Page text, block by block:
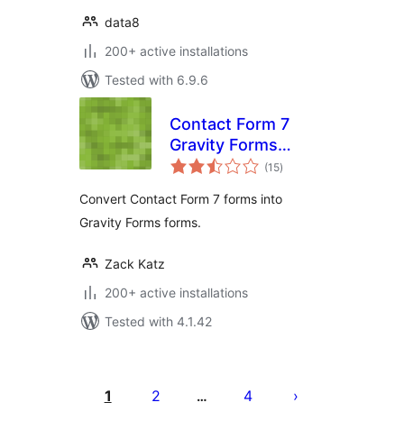
data8
200+ active installations
Tested with 6.9.6
Contact Form 7
Gravity Forms
Importer
(15total
ratings
)
Convert Contact Form 7 forms into
Gravity Forms forms.
Zack Katz
200+ active installations
Tested with 4.1.42
pagination
1 2 … 4